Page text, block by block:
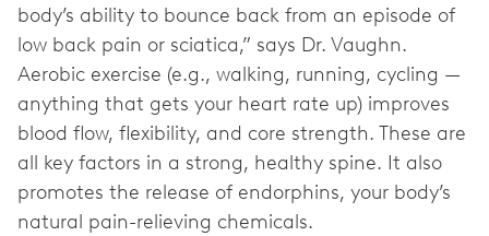
body’s ability to bounce back from an episode of
low back pain or sciatica,” says Dr. Vaughn.
Aerobic exercise (e.g., walking, running, cycling —
anything that gets your heart rate up) improves
blood flow, flexibility, and core strength. These are
all key factors in a strong, healthy spine. It also
promotes the release of endorphins, your body’s
natural pain-relieving chemicals.